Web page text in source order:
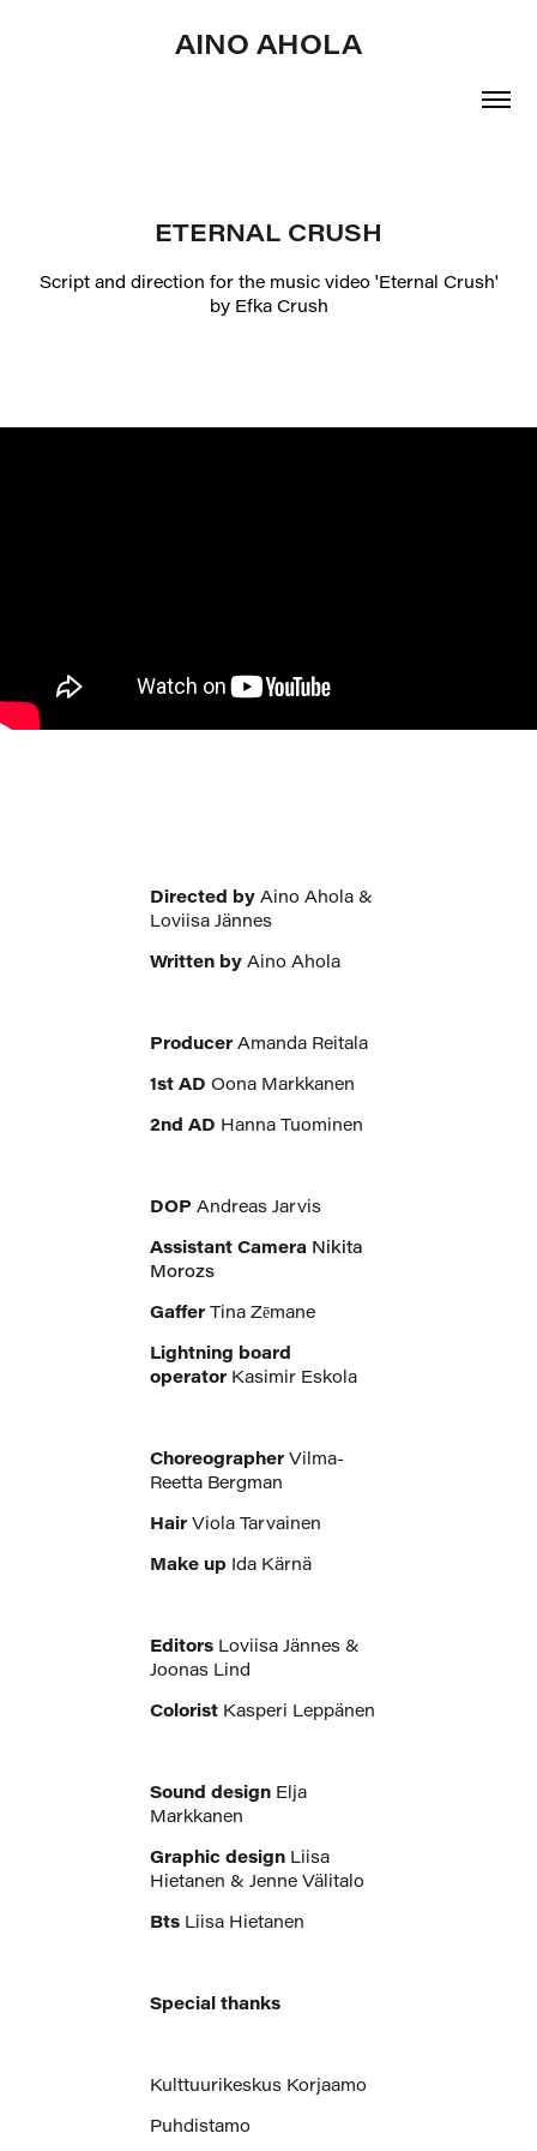
AINO AHOLA
ETERNAL CRUSH
Script and direction for the music video 'Eternal Crush'
by Efka Crush
Directed by Aino Ahola &
Loviisa Jännes
Written by Aino Ahola
Producer Amanda Reitala
1st AD Oona Markkanen
2nd AD Hanna Tuominen
DOP Andreas Jarvis
Assistant Camera Nikita
Morozs
GafferTina Zēmane
Lightning board
operator Kasimir Eskola
Choreographer Vilma-
Reetta Bergman
HairViola Tarvainen
Make up Ida Kärnä
Editors Loviisa Jännes &
Joonas Lind
Colorist Kasperi Leppänen
Sound design Elja
Markkanen
Graphic design Liisa
Hietanen & Jenne Välitalo
Bts Liisa Hietanen
Special thanks
Kulttuurikeskus Korjaamo
Puhdistamo